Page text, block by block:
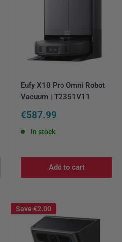
Eufy X10 Pro Omni Robot
Vacuum | T2351V11
Sale
€587.99
In stock
Add to cart
Save €2.00